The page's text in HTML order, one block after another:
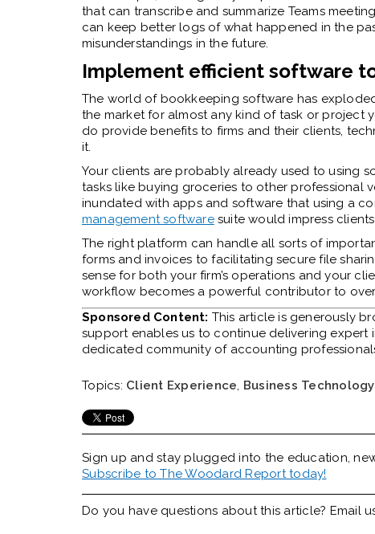
that can transcribe and summarize Teams
can keep better logs of what happened in the
misunderstandings in the future.
Implement efficient software
The world of bookkeeping software has
the market for almost any kind of task or project
do provide benefits to firms and their clients,
it.
Your clients are probably already used to using
tasks like buying groceries to other professional
inundated with apps and software that using a
management softwaresuite would impress
The right platform can handle all sorts of
forms and invoices to facilitating secure file
sense for both your firm’s operations and your
workflow becomes a powerful contributor to
Sponsored Content: This article is generously
support enables us to continue delivering expert
dedicated community of accounting
Topics: Client Experience, Business Technology
Sign up and stay plugged into the education,
Subscribe to The Woodard Report today!
Do you have questions about this article? Email